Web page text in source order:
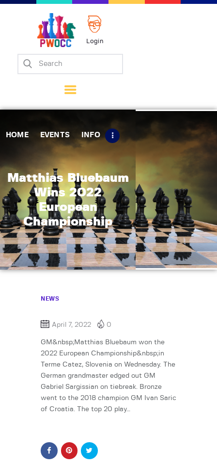
Login
HOME EVENTS INFO
Matthias Bluebaum
Wins 2022
European
Championship
Home
Matches
Tips
Contact Us
NEWS
April 7, 2022 0
GM&nbsp;Matthias Bluebaum won the
2022 European Championship&nbsp;in
Terme Catez, Slovenia on Wednesday. The
German grandmaster edged out GM
Gabriel Sargissian on tiebreak. Bronze
went to the 2018 champion GM Ivan Saric
of Croatia. The top 20 play…